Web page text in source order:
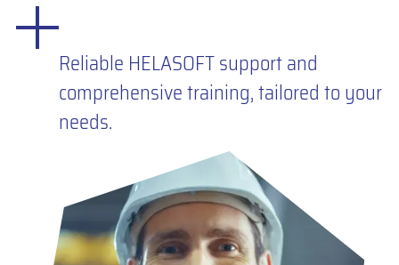
Reliable HELASOFT support and
comprehensive training, tailored to your
needs.